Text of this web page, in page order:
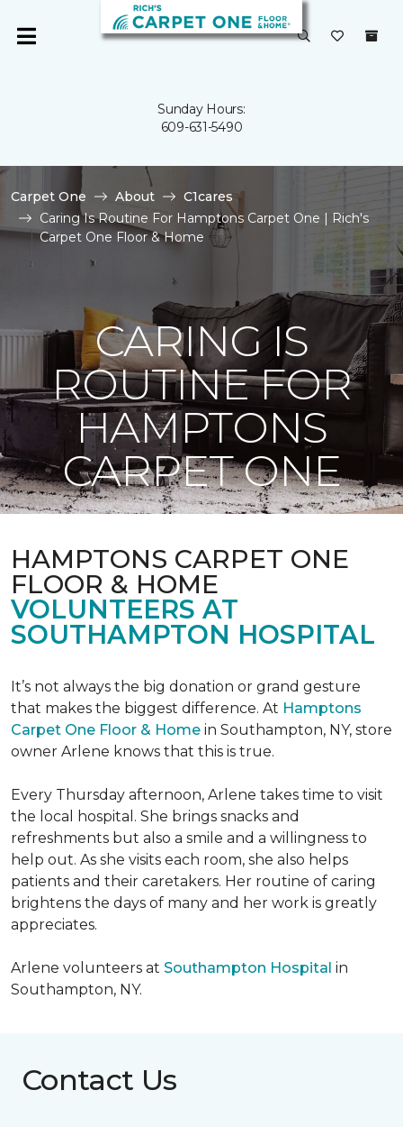
Sunday Hours:
609-631-5490
Carpet One About
C1cares
Caring Is Routine For Hamptons Carpet One | Rich's
Carpet One Floor & Home
CARING IS
ROUTINE FOR
HAMPTONS
CARPET ONE
HAMPTONS CARPET ONE
FLOOR & HOME
VOLUNTEERS AT
SOUTHAMPTON HOSPITAL
It’s not always the big donation or grand gesture
that makes the biggest difference. At Hamptons
Carpet One Floor & Home in Southampton, NY, store
owner Arlene knows that this is true.
Every Thursday afternoon, Arlene takes time to visit
the local hospital. She brings snacks and
refreshments but also a smile and a willingness to
help out. As she visits each room, she also helps
patients and their caretakers. Her routine of caring
brightens the days of many and her work is greatly
appreciates.
Arlene volunteers at Southampton Hospital in
Southampton, NY.
Contact Us